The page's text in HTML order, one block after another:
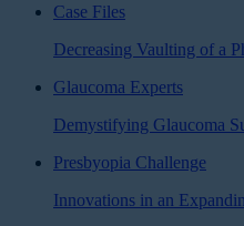
Case Files
Decreasing Vaulting of a
Glaucoma Experts
Demystifying Glaucoma
Presbyopia Challenge
Innovations in an